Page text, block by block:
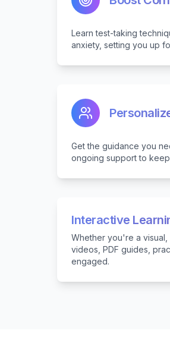
Learn test-taking
anxiety, setting you up
Get the guidance you
ongoing support to
Interactive
Whether you're a
videos, PDF guides,
engaged.